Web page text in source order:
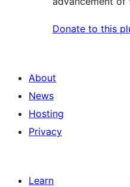
Donate to this
About
News
Hosting
Privacy
Learn